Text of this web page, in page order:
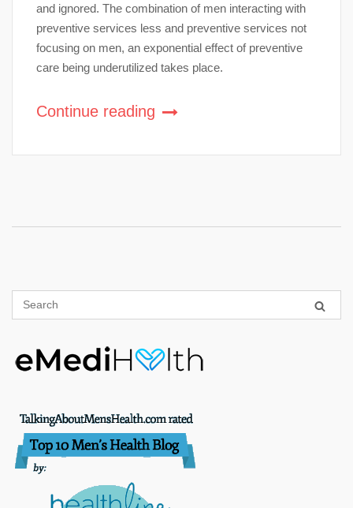
and ignored. The combination of men interacting with
preventive services less and preventive services not
focusing on men, an exponential effect of preventive
care being underutilized takes place.
Continue reading